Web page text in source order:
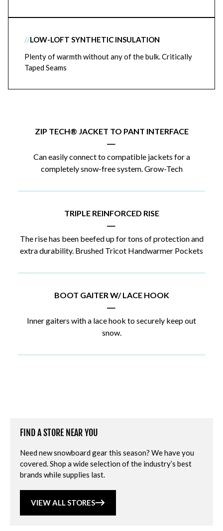
//LOW-LOFT SYNTHETIC INSULATION
Plenty of warmth without any of the bulk. Critically
Taped Seams
ZIP TECH® JACKET TO PANT INTERFACE
|
Can easily connect to compatible jackets for a
completely snow-free system. Grow-Tech
TRIPLE REINFORCED RISE
|
The rise has been beefed up for tons of protection and
extra durability. Brushed Tricot Handwarmer Pockets
BOOT GAITER W/ LACE HOOK
|
Inner gaiters with a lace hook to securely keep out
snow.
FIND A STORE NEAR YOU
Need new snowboard gear this season? We have you
covered. Shop a wide selection of the industry’s best
brands while supplies last.
VIEW ALL STORES